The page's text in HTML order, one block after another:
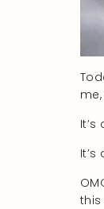
this